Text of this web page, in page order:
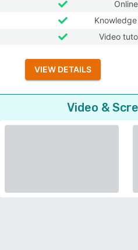
Online
Video
VIEW DETAILS
Video &